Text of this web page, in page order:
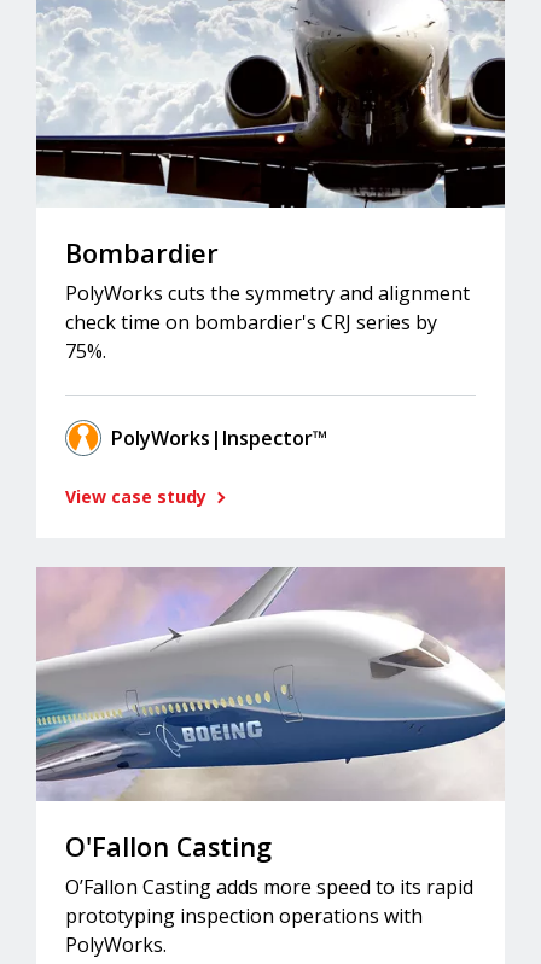
Bombardier
PolyWorks cuts the symmetry and alignment
check time on bombardier's CRJ series by
75%.
PolyWorks|Inspector™
View case study
O'Fallon Casting
O’Fallon Casting adds more speed to its rapid
prototyping inspection operations with
PolyWorks.